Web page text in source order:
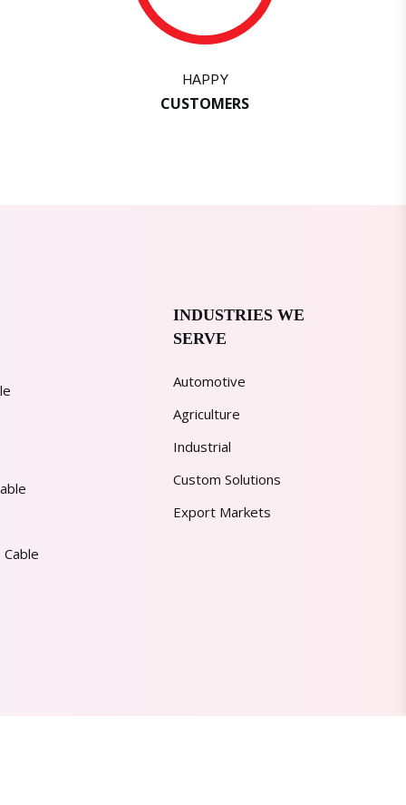
HAPPY
CUSTOMERS
INDUSTRIES WE
SERVE
Automotive
Agriculture
Industrial
Custom Solutions
Export Markets